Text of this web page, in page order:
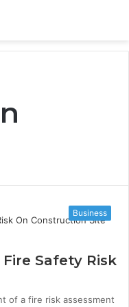
Business
Safety Risk
of a fire risk assessment